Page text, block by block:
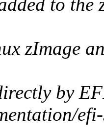
to the
zImage
by